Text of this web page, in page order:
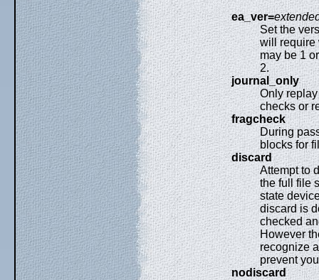
ea_ver=
Set the
will require
may be 1
2.
journal_only
Only
checks or
fragcheck
During
blocks for
discard
Attempt to
the full file
state
discard is
checked
However
recognize
prevent
nodiscard